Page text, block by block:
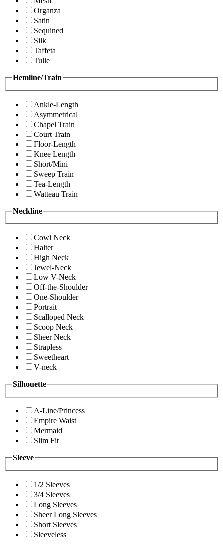
Organza
Satin
Sequined
Silk
Taffeta
Tulle
Hemline/Train
Ankle-Length
Asymmetrical
Chapel Train
Court Train
Floor-Length
Knee Length
Short/Mini
Sweep Train
Tea-Length
Watteau Train
Neckline
Cowl Neck
Halter
High Neck
Jewel-Neck
Low V-Neck
Off-the-Shoulder
One-Shoulder
Portrait
Scalloped Neck
Scoop Neck
Sheer Neck
Strapless
Sweetheart
V-neck
Silhouette
A-Line/Princess
Empire Waist
Mermaid
Slim Fit
Sleeve
1/2 Sleeves
3/4 Sleeves
Long Sleeves
Sheer Long Sleeves
Short Sleeves
Sleeveless